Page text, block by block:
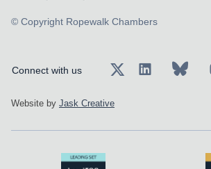
© Copyright Ropewalk Chambers
Connect with us
Website by Jask Creative